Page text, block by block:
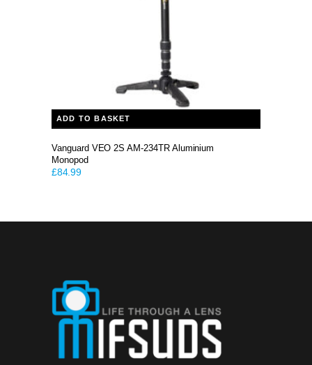
ADD TO BASKET
Vanguard VEO 2S AM-234TR Aluminium
Monopod
£84.99